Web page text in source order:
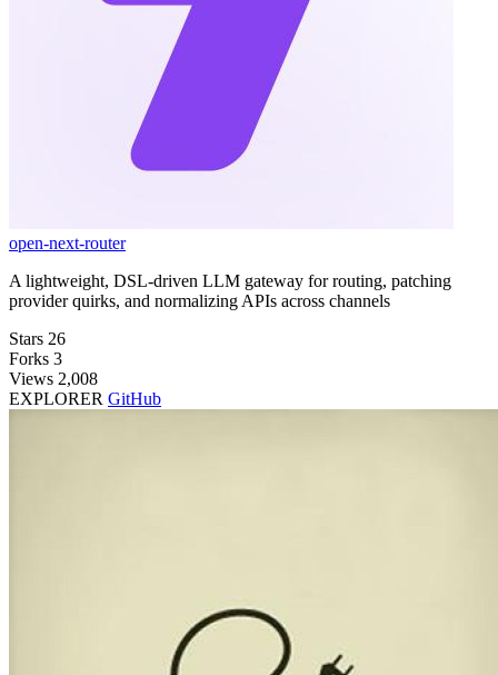
open-next-router
A lightweight, DSL-driven LLM gateway for routing, patching
provider quirks, and normalizing APIs across channels
Stars 26
Forks 3
Views 2,008
EXPLORER GitHub